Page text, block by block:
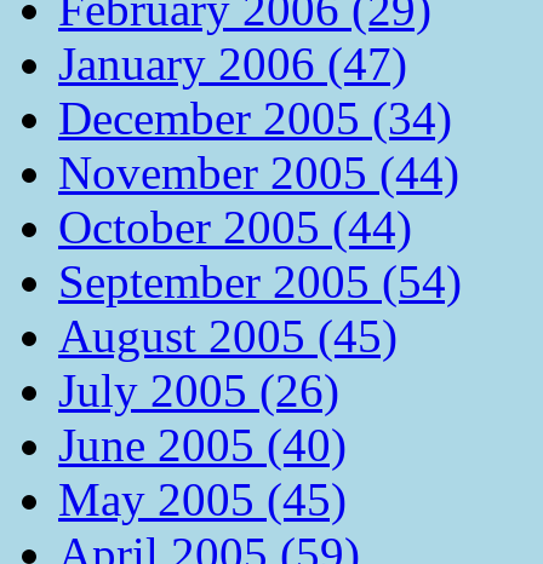
January 2006 (47)
December 2005 (34)
November 2005 (44)
October 2005 (44)
September 2005 (54)
August 2005 (45)
July 2005 (26)
June 2005 (40)
May 2005 (45)